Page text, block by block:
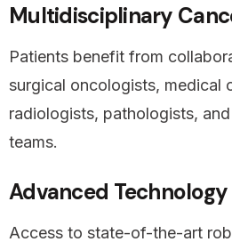
Multidisciplinary
Patients benefit from
surgical oncologists, medical
radiologists, pathologists,
teams.
Advanced Technology
Access to state-of-the-art